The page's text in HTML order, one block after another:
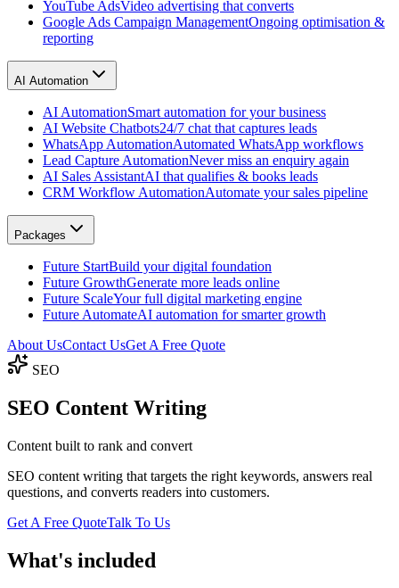
YouTube AdsVideo advertising that converts
Google Ads Campaign ManagementOngoing optimisation &
reporting
AI Automation
AI AutomationSmart automation for your business
AI Website Chatbots24/7 chat that captures leads
WhatsApp AutomationAutomated WhatsApp workflows
Lead Capture AutomationNever miss an enquiry again
AI Sales AssistantAI that qualifies & books leads
CRM Workflow AutomationAutomate your sales pipeline
Packages
Future StartBuild your digital foundation
Future GrowthGenerate more leads online
Future ScaleYour full digital marketing engine
Future AutomateAI automation for smarter growth
About UsContact UsGet A Free Quote
SEO
SEO Content Writing
Content built to rank and convert
SEO content writing that targets the right keywords, answers real
questions, and converts readers into customers.
Get A Free QuoteTalk To Us
What's included